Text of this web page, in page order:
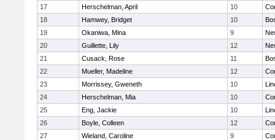
17
Herschelman, April 10
18
Hamwey, Bridget 10
19
Okaniwa, Mina 9
20
Guillette, Lily 12
21
Cusack, Rose 11
22
Mueller, Madeline 12
23
Morrissey, Gweneth 10
24
Herschelman, Mia 10
25
Eng, Jackie 10
26
Boyle, Colleen 12
27
Wieland, Caroline 9